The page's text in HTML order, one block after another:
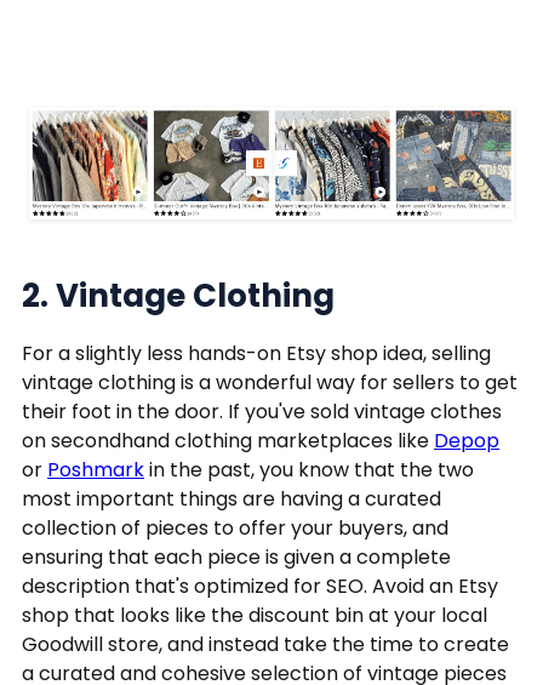
2. Vintage Clothing
For a slightly less hands-on Etsy shop idea, selling
vintage clothing is a wonderful way for sellers to get
their foot in the door. If you've sold vintage clothes
on secondhand clothing marketplaces like Depop
or Poshmarkin the past, you know that the two
most important things are having a curated
collection of pieces to offer your buyers, and
ensuring that each piece is given a complete
description that's optimized for SEO. Avoid an Etsy
shop that looks like the discount bin at your local
Goodwill store, and instead take the time to create
a curated and cohesive selection of vintage pieces